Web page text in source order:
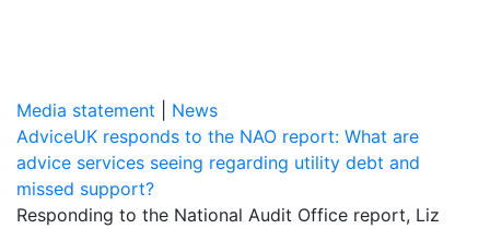
Media statement
News
AdviceUK responds to the NAO report: What are
advice services seeing regarding utility debt and
missed support?
Responding to the National Audit Office report, Liz